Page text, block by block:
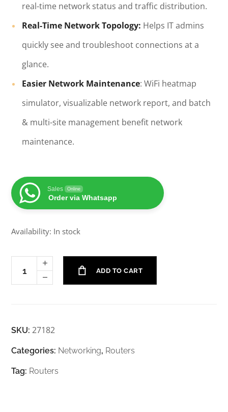
real-time network status and traffic distribution.
Real-Time Network Topology: Helps IT admins
quickly see and troubleshoot connections at a
glance.
Easier Network Maintenance: WiFi heatmap
simulator, visualizable network report, and batch
& multi-site management benefit network
maintenance.
Sales Online
Order via Whatsapp
Availability: In stock
ADD TO CART
SKU:27182
Categories: Networking, Routers
Tag: Routers